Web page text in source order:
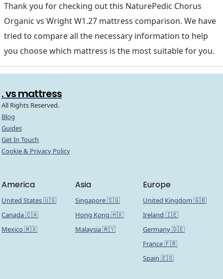
Thank you for checking out this NaturePedic Chorus
Organic vs Wright W1.27 mattress comparison. We have
tried to compare all the necessary information to help
you choose which mattress is the most suitable for you.
. vs mattress
All Rights Reserved.
Blog
Guides
Get In Touch
Cookie & Privacy Policy
America
United States 🇺🇸
Canada 🇨🇦
Mexico 🇲🇽
Asia
Singapore 🇸🇬
Hong Kong 🇭🇰
Malaysia 🇲🇾
Europe
United Kingdom 🇬🇧
Ireland 🇮🇪
Germany 🇩🇪
France 🇫🇷
Spain 🇪🇸